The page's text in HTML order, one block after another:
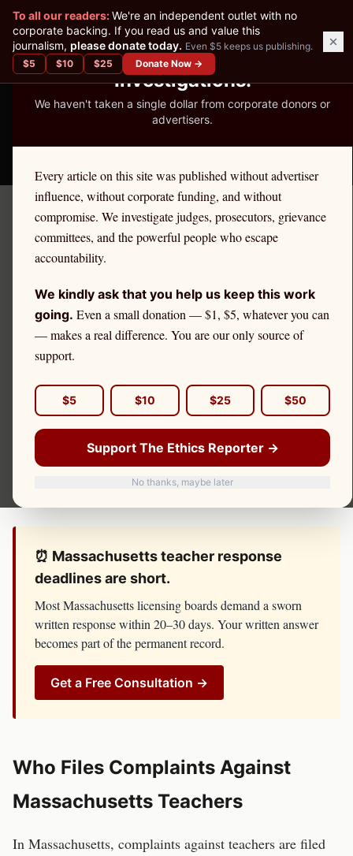
READER-SUPPORTED JOURNALISM
We've Published 367
Investigations.
We haven't taken a single dollar from corporate donors or
advertisers.
Every article on this site was published without advertiser
influence, without corporate funding, and without
compromise. We investigate judges, prosecutors, grievance
committees, and the powerful people who escape
accountability.
We kindly ask that you help us keep this work
going. Even a small donation — $1, $5, whatever you can
— makes a real difference. You are our only source of
support.
$5 $10 $25 $50
Support The Ethics Reporter →
No thanks, maybe later
To all our readers:We're an independent outlet with no
corporate backing. If you read us and value this
journalism, please donate today. Even $5 keeps us publishing.
$5 $10 $25 Donate Now →
THE ETHICS REPORTER
Massachusetts License Defense
MASSACHUSETTS
TeacherEthics Defense in
Massachusetts
If you are a
suspension, do not respond until you have spoken with
counsel. TheMassachusetts Department of Elementary
and Secondary Education, Office of Educator Licensure
has resources, lawyers, and investigators on its side. You
⏰ Massachusettsteacher response
deadlines are short.
MostMassachusettslicensing boards demand a sworn
written response within 20–30 days. Your written answer
becomes part of the permanent record.
Get a Free Consultation →
Who Files Complaints Against
Massachusetts Teachers
In Massachusetts, complaints against teachers are filed